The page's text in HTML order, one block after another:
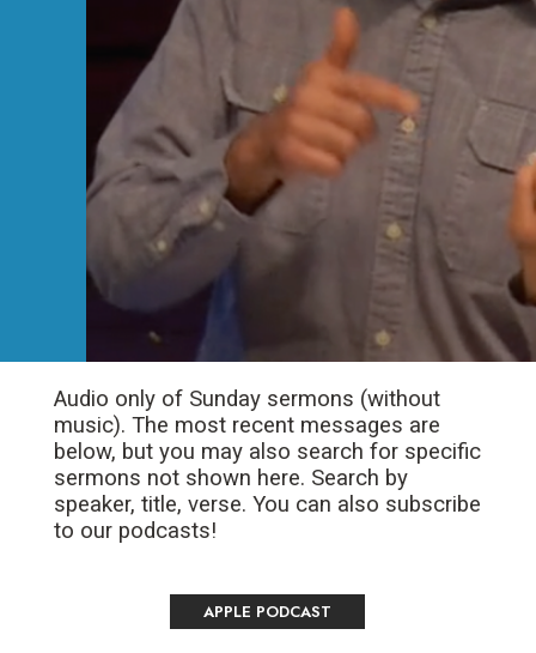
Audio only of Sunday sermons (without
music). The most recent messages are
below, but you may also search for specific
sermons not shown here. Search by
speaker, title, verse. You can also subscribe
to our podcasts!
APPLE PODCAST